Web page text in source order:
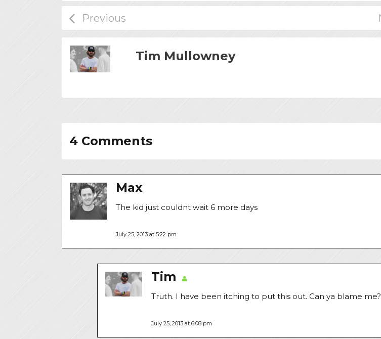
Tim Mullowney
4 Comments
Max
The kid just couldnt wait 6 more days
July 25, 2013 at 5:22 pm
Tim
Truth. I have been itching to put this out. Can ya blame me?
July 25, 2013 at 6:08 pm